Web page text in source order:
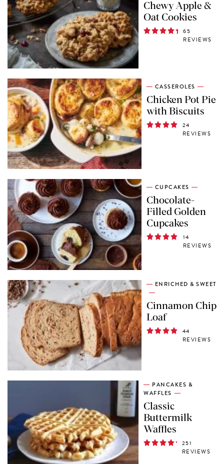
Chewy Apple &
Oat Cookies
65
REVIEWS
CASSEROLES
Chicken Pot Pie
with Biscuits
24
REVIEWS
CUPCAKES
Chocolate-
Filled Golden
Cupcakes
14
REVIEWS
ENRICHED & SWEET
Cinnamon Chip
Loaf
44
REVIEWS
PANCAKES &
WAFFLES
Classic
Buttermilk
Waffles
251
REVIEWS